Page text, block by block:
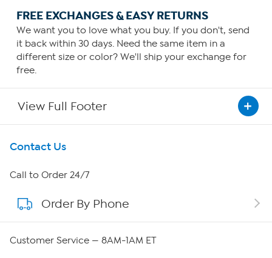
FREE EXCHANGES & EASY RETURNS
We want you to love what you buy. If you don't, send
it back within 30 days. Need the same item in a
different size or color? We'll ship your exchange for
free.
View Full Footer
Get To Know Us
About HSN
About QVC Group
Contact Us
Call to Order 24/7
Order By Phone
Customer Service — 8AM-1AM ET